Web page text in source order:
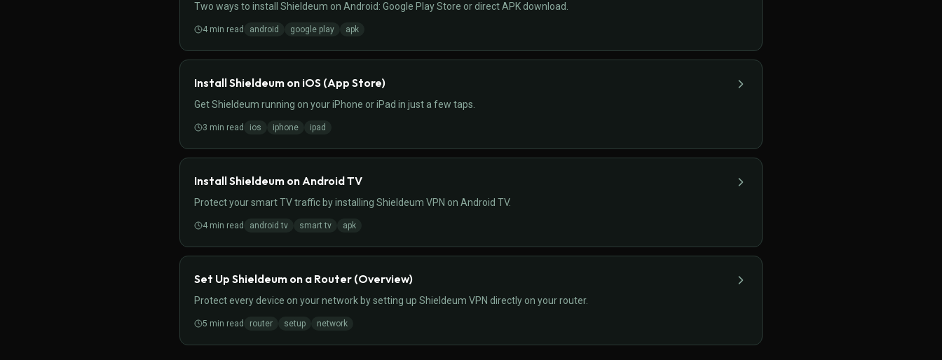
Two ways to install Shieldeum on Android: Google Play Store or direct APK download.
4 min read android google play apk
Install Shieldeum on iOS (App Store)
Get Shieldeum running on your iPhone or iPad in just a few taps.
3 min read ios iphone ipad
Install Shieldeum on Android TV
Protect your smart TV traffic by installing Shieldeum VPN on Android TV.
4 min read android tv smart tv apk
Set Up Shieldeum on a Router (Overview)
Protect every device on your network by setting up Shieldeum VPN directly on your router.
5 min read router setup network